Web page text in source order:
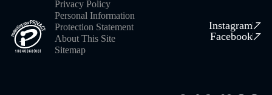
Instagram
Facebook
Privacy Policy
Personal Information
Protection Statement
About This Site
Sitemap